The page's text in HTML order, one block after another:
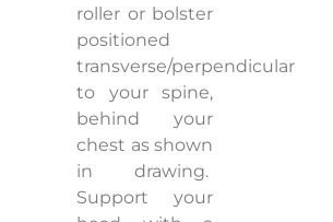
roller or bolster
positioned
transverse/perpendicular
to your spine,
behind your
chest as shown
in drawing.
Support your